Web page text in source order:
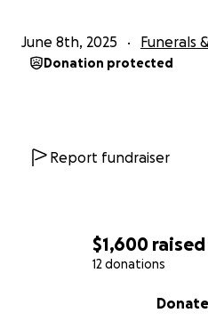
$1,600 raised
12 donations
June 8th, 2025 Funerals
Donation protected
Report fundraiser